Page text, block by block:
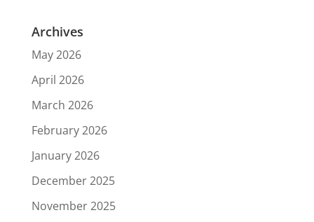
Archives
May 2026
April 2026
March 2026
February 2026
January 2026
December 2025
November 2025